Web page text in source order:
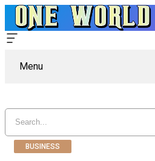
Menu
BUSINESS